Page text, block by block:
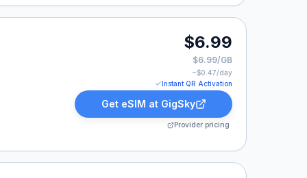
$6.99
$6.99/GB
~$0.47/day
Instant QR Activation
Get eSIM at GigSky
Provider pricing